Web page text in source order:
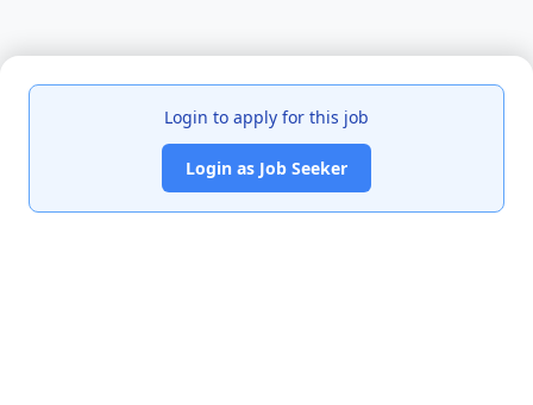
Login to apply for this job
Login as Job Seeker